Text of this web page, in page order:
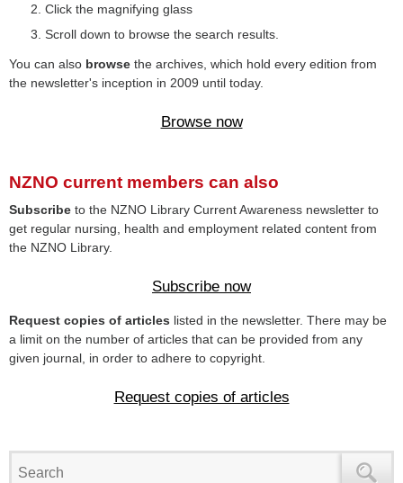
Click the magnifying glass
Scroll down to browse the search results.
You can also browse the archives, which hold every edition from
the newsletter's inception in 2009 until today.
Browse now
NZNO current members can also
Subscribe to the NZNO Library Current Awareness newsletter to
get regular nursing, health and employment related content from
the NZNO Library.
Subscribe now
Request copies of articles listed in the newsletter. There may be
a limit on the number of articles that can be provided from any
given journal, in order to adhere to copyright.
Request copies of articles